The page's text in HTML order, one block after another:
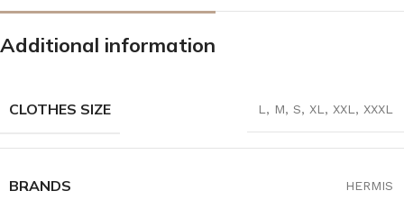
Additional information
CLOTHES SIZE L , M, S, XL , XXL , XXXL
BRANDS HERMIS